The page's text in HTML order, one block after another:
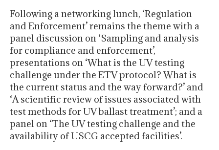
Following a networking lunch, ‘Regulation
and Enforcement’ remains the theme with a
panel discussion on ‘Sampling and analysis
for compliance and enforcement’,
presentations on ‘What is the UV testing
challenge under the ETV protocol? What is
the current status and the way forward?’ and
‘A scientific review of issues associated with
test methods for UV ballast treatment’; and a
panel on ‘The UV testing challenge and the
availability of USCG accepted facilities’.